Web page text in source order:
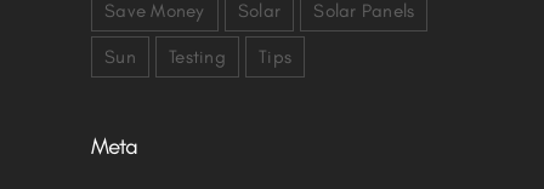
Save Money
Solar
Solar Panels
Sun
Testing Tips
Meta